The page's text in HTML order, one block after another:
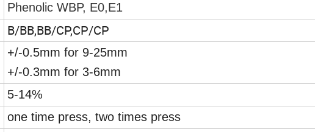
Phenolic WBP, E0,E1
B/BB,BB/CP,CP/CP
+/-0.5mm for 9-25mm
+/-0.3mm for 3-6mm
5-14%
one time press, two times press